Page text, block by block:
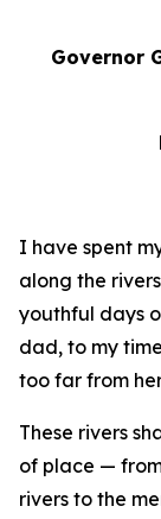
Governor
I have spent
along the
youthful days
dad, to my
too far from
These rivers
of place —
rivers to the